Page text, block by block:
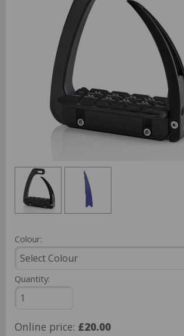
Colour:
Quantity:
Online price: £20.00